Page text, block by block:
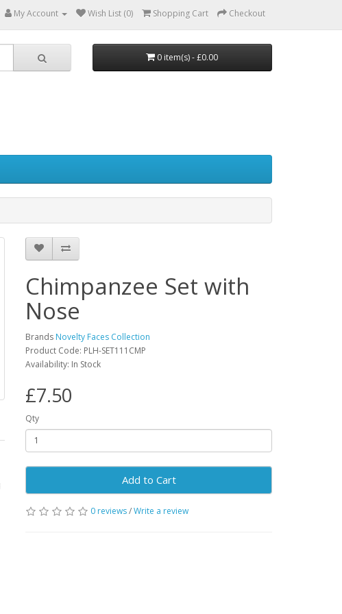
My Account Wish List (0) Shopping Cart Checkout
0 item(s) - £0.00
Chimpanzee Set with
Nose
Brands Novelty Faces Collection
Product Code: PLH-SET111CMP
Availability: In Stock
£7.50
Qty
Add to Cart
0 reviews/Write a review